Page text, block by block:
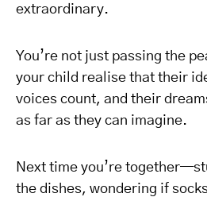
extraordinary.
You’re not just passing the
your child realise that their
voices count, and their
as far as they can imagine.
Next time you’re
the dishes, wondering if